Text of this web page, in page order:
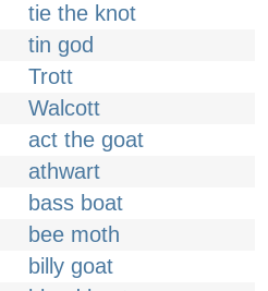
tie the knot
tin god
Trott
Walcott
act the goat
athwart
bass boat
bee moth
billy goat